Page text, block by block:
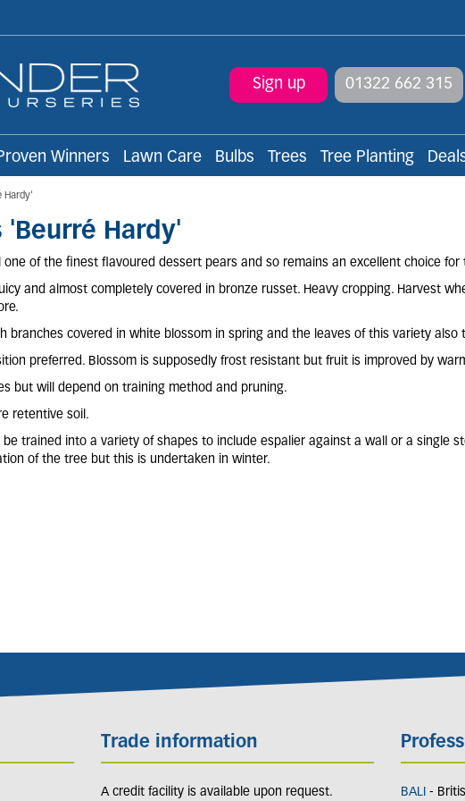
Hardy'
Sign up 01322 662 315
Winners Lawn Care Bulbs Trees Tree Planting
'Beurré Hardy'
of the finest flavoured dessert pears and so remains an excellent choice for
and almost completely covered in bronze russet. Heavy cropping. Harvest
branches covered in white blossom in spring and the leaves of this variety also
preferred. Blossom is supposedly frost resistant but fruit is improved by
but will depend on training method and pruning.
retentive soil.
be trained into a variety of shapes to include espalier against a wall or a single
of the tree but this is undertaken in winter.
Trade information
A credit facility is available upon request. BALI -